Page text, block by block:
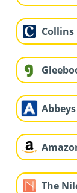
Collins
Abbeys
The